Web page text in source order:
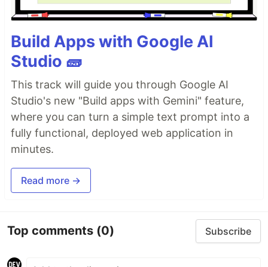
Build Apps with Google AI
Studio 🧱
This track will guide you through Google AI
Studio's new "Build apps with Gemini" feature,
where you can turn a simple text prompt into a
fully functional, deployed web application in
minutes.
Read more →
Top comments (0) Subscribe